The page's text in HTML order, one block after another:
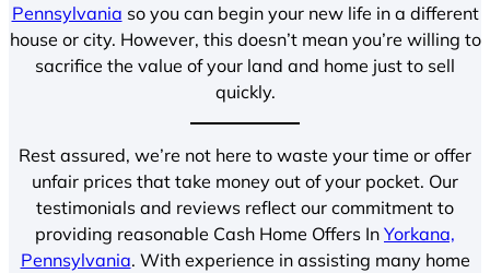
Pennsylvania so you can begin your new life in a different
house or city. However, this doesn’t mean you’re willing to
sacrifice the value of your land and home just to sell
quickly.
Rest assured, we’re not here to waste your time or offer
unfair prices that take money out of your pocket. Our
testimonials and reviews reflect our commitment to
providing reasonable Cash Home Offers In Yorkana,
Pennsylvania. With experience in assisting many home